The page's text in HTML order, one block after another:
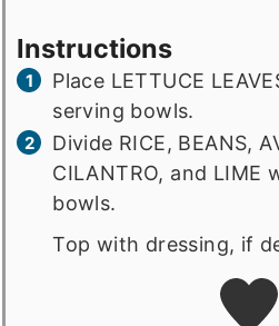
Instructions
Place LETTUCE
serving bowls.
Divide RICE, BEANS,
CILANTRO, and LIME
bowls.
Top with dressing, if